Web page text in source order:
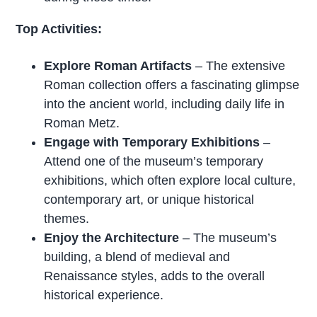
Top Activities:
Explore Roman Artifacts– The extensive
Roman collection offers a fascinating glimpse
into the ancient world, including daily life in
Roman Metz.
Engage with Temporary Exhibitions –
Attend one of the museum’s temporary
exhibitions, which often explore local culture,
contemporary art, or unique historical
themes.
Enjoy the Architecture – The museum’s
building, a blend of medieval and
Renaissance styles, adds to the overall
historical experience.